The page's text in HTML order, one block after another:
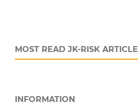
MOST READ JK-RISK ARTICLE
INFORMATION